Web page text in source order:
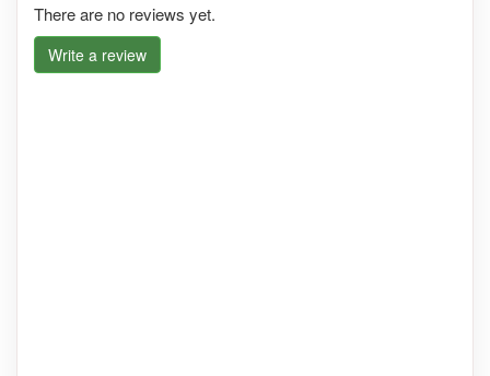
There are no reviews yet.
Write a review